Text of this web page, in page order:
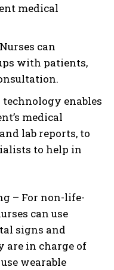
medical
can
with patients,
enables
medical
lab reports, to
to help in
– For non-life-
can use
signs and
are in charge of
wearable